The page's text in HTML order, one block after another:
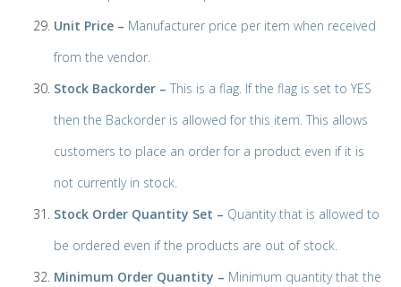
Unit Price – Manufacturer price per item when received
from the vendor.
Stock Backorder – This is a flag. If the flag is set to YES
then the Backorder is allowed for this item. This allows
customers to place an order for a product even if it is
not currently in stock.
Stock Order Quantity Set – Quantity that is allowed to
be ordered even if the products are out of stock.
Minimum Order Quantity – Minimum quantity that the